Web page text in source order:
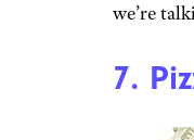
we’re
7.